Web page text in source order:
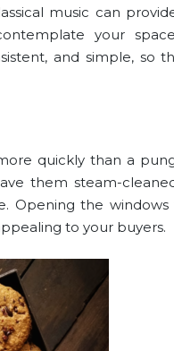
music can
your
and simple, so
quickly than a
them steam-
Opening the
to your buyers.